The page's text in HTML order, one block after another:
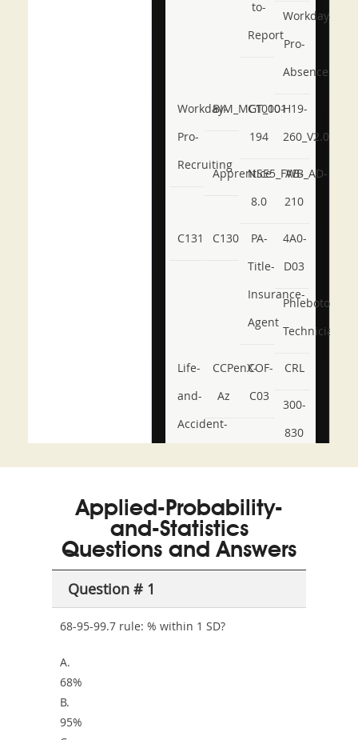
to-
Report
Workday-
Pro-
Absence
Workday-
Pro-
Recruiting
BIM_MGT_101
C1000-
194
H19-
260_V2.0
ApprenticeNSE5_FWB_AD-
8.0
AB-
210
C131 C130
PA-
Title-
Insurance-
Agent
4A0-
D03
Phlebotomy-
Technician
Life-
and-
Accident-
or-
Sickness-
CCPenX-
Az
COF-
C03
CRL
300-
830
350-
101
CCFA-
200b
Applied-Probability-
and-Statistics
Questions and Answers
Question # 1
68-95-99.7 rule: % within 1 SD?
A.
68%
B.
95%